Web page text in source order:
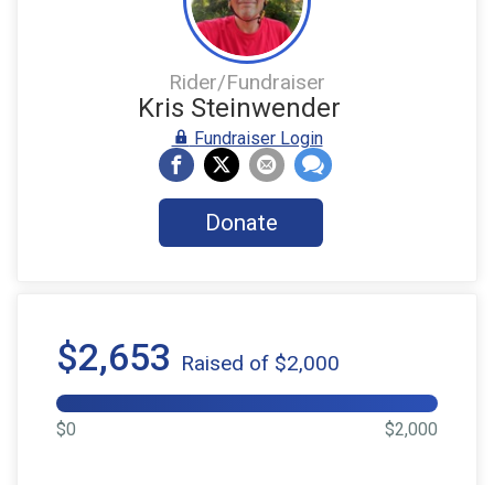
Rider/Fundraiser
Kris Steinwender
Fundraiser Login
Donate
$2,653 Raised of $2,000
$0 $2,000